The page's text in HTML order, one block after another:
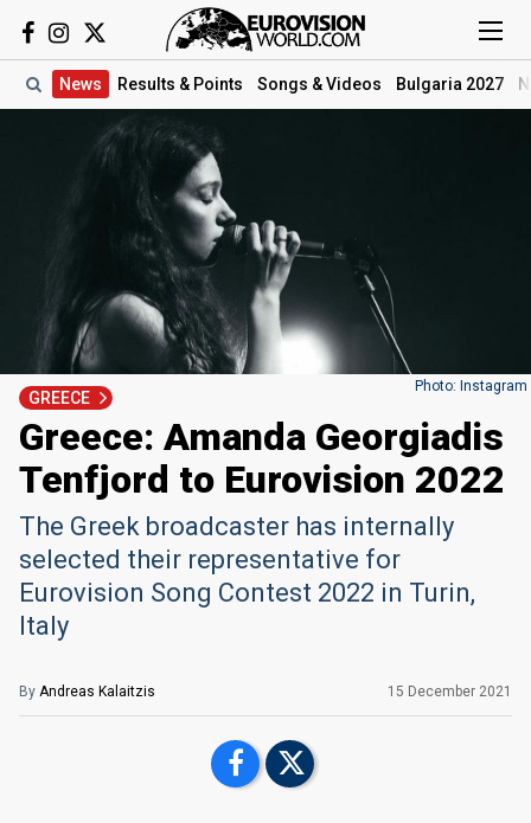
News Results & Points Songs & Videos Bulgaria 2027
Photo: Instagram
GREECE
Greece: Amanda Georgiadis
Tenfjord to Eurovision 2022
The Greek broadcaster has internally
selected their representative for
Eurovision Song Contest 2022 in Turin,
Italy
By Andreas Kalaitzis 15 December 2021